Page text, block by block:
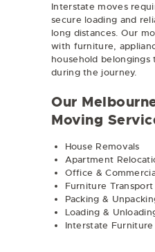
Interstate moves
secure loading and
long distances. Our
with furniture,
household
during the journey.
Our
Moving
House Removals
Apartment
Office &
Furniture Transport
Packing &
Loading &
Interstate